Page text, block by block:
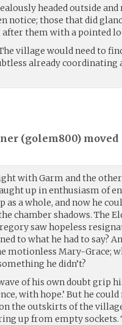
headed outside
notice; those that did
them with a pointed
village would need to
already
(golem800) moved
with Garm and the
up in enthusiasm of
as a whole, and now he
chamber shadows. The
saw hopeless
to what he had to say?
motionless Mary-Grace;
he didn’t?
of his own doubt grip
with hope.’ But he could
the outskirts of the
up from empty